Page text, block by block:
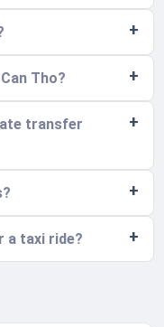
Tho?
transfer
a taxi ride?